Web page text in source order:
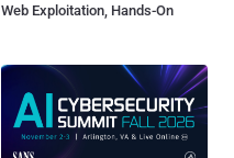
Web Exploitation, Hands-On